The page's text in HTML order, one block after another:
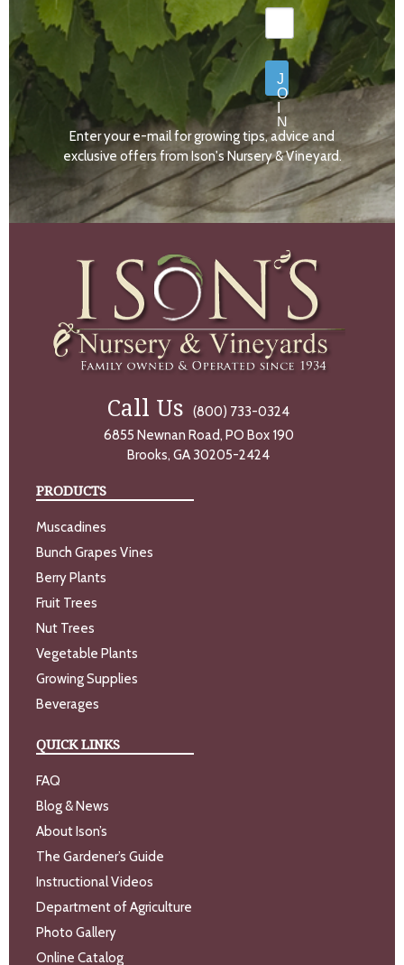
J
O
I
N
N
O
W
Enter your e-mail for growing tips, advice and
exclusive offers from Ison's Nursery & Vineyard.
Call Us
(800) 733-0324
6855 Newnan Road, PO Box 190
Brooks, GA 30205-2424
PRODUCTS
Muscadines
Bunch Grapes Vines
Berry Plants
Fruit Trees
Nut Trees
Vegetable Plants
Growing Supplies
Beverages
QUICK LINKS
FAQ
Blog & News
About Ison’s
The Gardener’s Guide
Instructional Videos
Department of Agriculture
Photo Gallery
Online Catalog